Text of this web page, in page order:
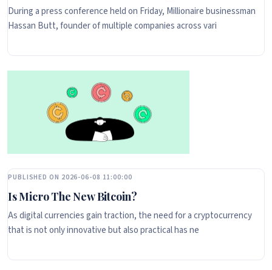
During a press conference held on Friday, Millionaire businessman
Hassan Butt, founder of multiple companies across vari
PUBLISHED ON 2026-06-08 11:00:00
Is Micro The New Bitcoin?
As digital currencies gain traction, the need for a cryptocurrency
that is not only innovative but also practical has ne